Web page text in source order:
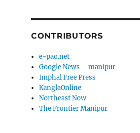
CONTRIBUTORS
e-pao.net
Google News – manipur
Imphal Free Press
KanglaOnline
Northeast Now
The Frontier Manipur